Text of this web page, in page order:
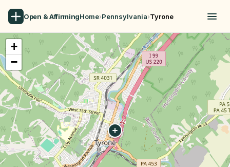
Open & AffirmingHome›Pennsylvania›Tyrone
+
−